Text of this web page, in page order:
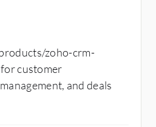
zoho-crm-
customer
and deals